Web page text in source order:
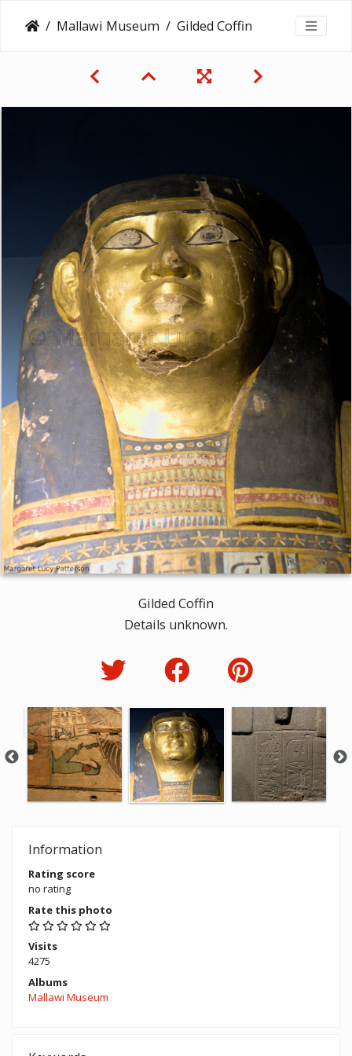
Mallawi Museum Gilded Coffin
Gilded Coffin
Details unknown.
Information
Rating score
no rating
Rate this photo
Visits
4275
Albums
Mallawi Museum